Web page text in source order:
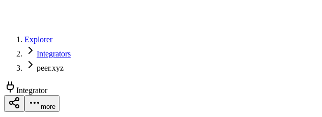
Explorer
Integrators
peer.xyz
Integrator
more